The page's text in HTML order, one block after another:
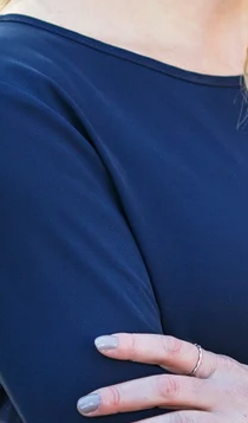
clothing matters in
profession, a glimpse
anyone meets you in
someone who will fight
way to tell your story.
with a client, we talk
the photos will be used,
that work for most
and look at your
You Prepare for
we will go over the
time to do your hair